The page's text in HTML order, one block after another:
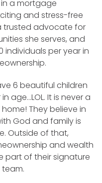
a mortgage
and stress-free
trusted advocate for
she serves, and
individuals per year in
6 beautiful children
age…LOL. It is never a
They believe in
God and family is
Outside of that,
and wealth
part of their signature